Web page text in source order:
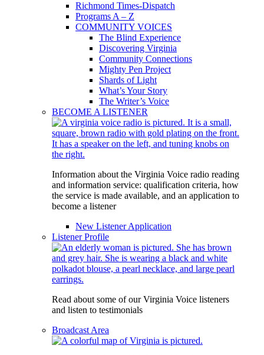
Richmond Times-Dispatch
Programs A – Z
COMMUNITY VOICES
The Blind Experience
Discovering Virginia
Community Connections
Mighty Pen Project
Shards of Light
What’s Your Story
The Writer’s Voice
BECOME A LISTENER
Information about the Virginia Voice radio reading
and information service: qualification criteria, how
the service is made available, and an application to
become a listener
New Listener Application
Listener Profile
Read about some of our Virginia Voice listeners
and listen to testimonials
Broadcast Area